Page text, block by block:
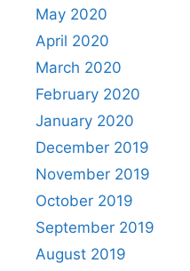
May 2020
April 2020
March 2020
February 2020
January 2020
December 2019
November 2019
October 2019
September 2019
August 2019